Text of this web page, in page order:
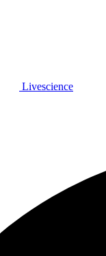
Livescience